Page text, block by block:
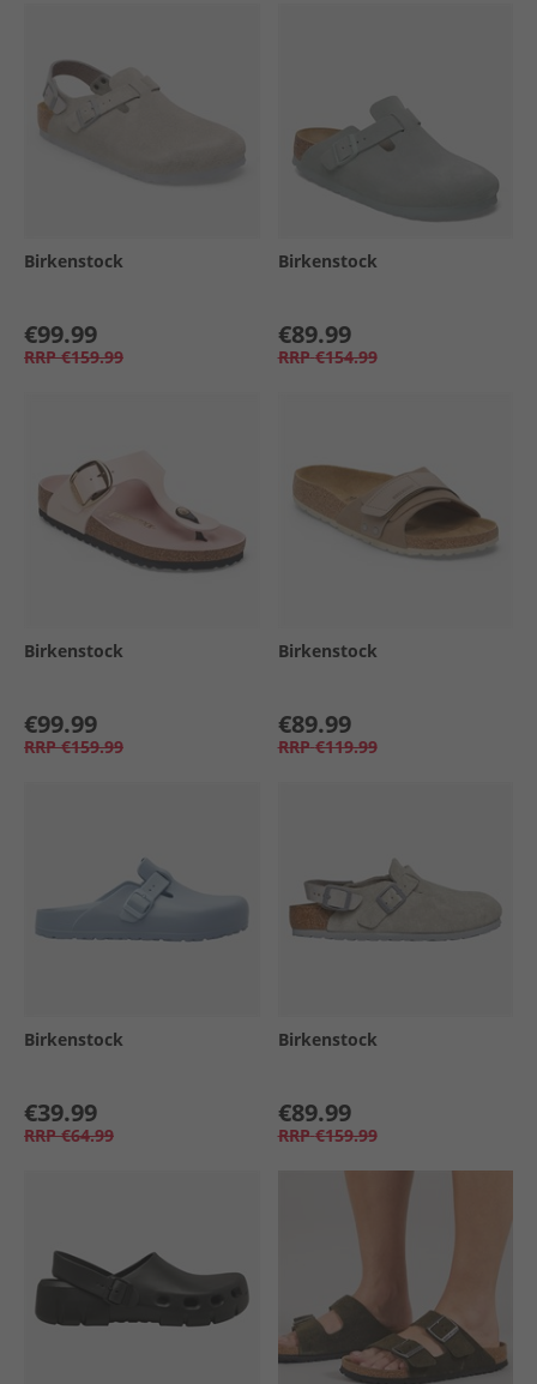
Birkenstock
€99.99
RRP €159.99
Birkenstock
€89.99
RRP €154.99
Birkenstock
€99.99
RRP €159.99
Birkenstock
€89.99
RRP €119.99
Birkenstock
€39.99
RRP €64.99
Birkenstock
€89.99
RRP €159.99